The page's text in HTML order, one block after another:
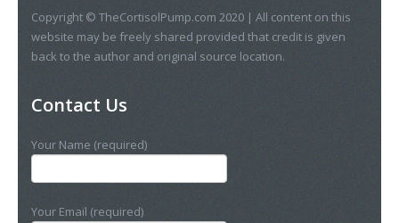
Copyright © TheCortisolPump.com 2020 | All content on this
website may be freely shared provided that credit is given
back to the author and original source location.
Contact Us
Your Name (required)
Your Email (required)